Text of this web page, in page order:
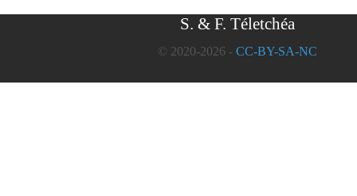
S. & F. Téletchéa
© 2020-2026 - CC-BY-SA-NC